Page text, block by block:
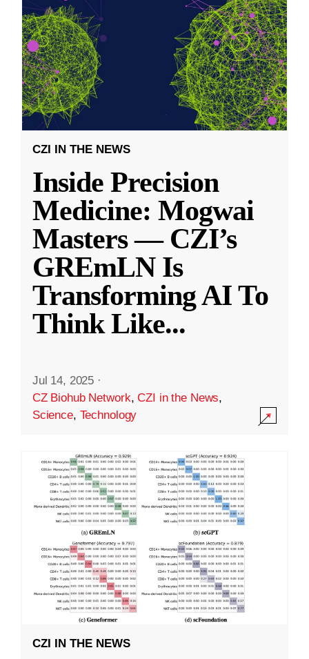
CZI IN THE NEWS
Inside Precision
Medicine: Mogwai
Masters — CZI’s
GREmLN Is
Transforming AI To
Think Like...
Jul 14, 2025 ·
CZ Biohub Network,CZI in the News,
Science, Technology
CZI IN THE NEWS